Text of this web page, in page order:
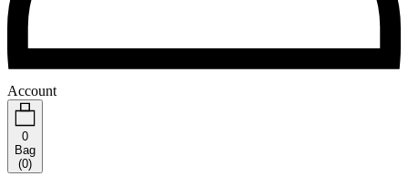
Account
0
Bag
(0)